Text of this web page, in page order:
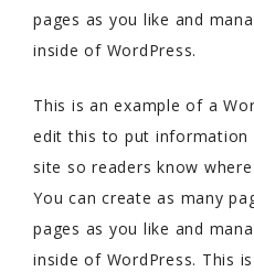
pages as you like and
inside of WordPress.
This is an example of a
edit this to put
site so readers know
You can create as many
pages as you like and
inside of WordPress. This